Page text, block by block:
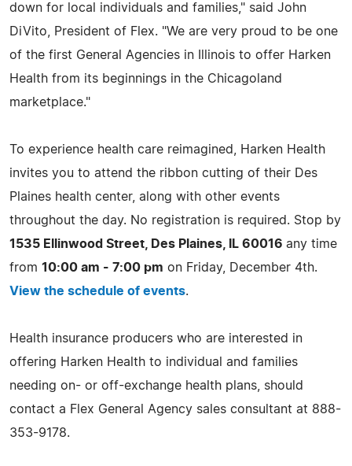
down for local individuals and families," said John
DiVito, President of Flex. "We are very proud to be one
of the first General Agencies in Illinois to offer Harken
Health from its beginnings in the Chicagoland
marketplace."
To experience health care reimagined, Harken Health
invites you to attend the ribbon cutting of their Des
Plaines health center, along with other events
throughout the day. No registration is required. Stop by
1535 Ellinwood Street, Des Plaines, IL 60016 any time
from 10:00 am - 7:00 pm on Friday, December 4th.
View the schedule of events.
Health insurance producers who are interested in
offering Harken Health to individual and families
needing on- or off-exchange health plans, should
contact a Flex General Agency sales consultant at 888-
353-9178.